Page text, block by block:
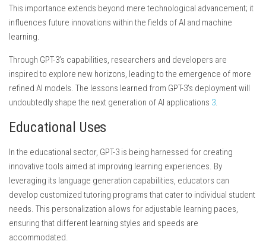
This importance extends beyond mere technological advancement; it
influences future innovations within the fields of AI and machine
learning.
Through GPT-3’s capabilities, researchers and developers are
inspired to explore new horizons, leading to the emergence of more
refined AI models. The lessons learned from GPT-3’s deployment will
undoubtedly shape the next generation of AI applications 3.
Educational Uses
In the educational sector, GPT-3 is being harnessed for creating
innovative tools aimed at improving learning experiences. By
leveraging its language generation capabilities, educators can
develop customized tutoring programs that cater to individual student
needs. This personalization allows for adjustable learning paces,
ensuring that different learning styles and speeds are
accommodated.